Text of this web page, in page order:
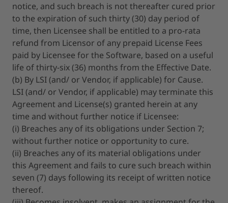
notice, and such breach is not thereafter cured prior
to the expiration of such thirty (30) day period of
time, then Licensee shall be entitled to a pro-rata
refund from Licensor of any prepaid License Fees
paid by Licensee for the Software, based on a useful
life of thirty-six (36) months from the Effective Date.
(b) By LSI (and/ or Vendor, if applicable) for Cause.
LSI (and/ or Vendor, if applicable) may terminate this
Agreement and License(s) granted herein at any
time and without further notice if Licensee:
(i) Breaches any of its obligations under Section 7;
without further notice or opportunity to cure.
(ii) Breaches any of its material obligations under
this Agreement and fails to cure such breach within
seven (7) days following its receipt of written notice
thereof.